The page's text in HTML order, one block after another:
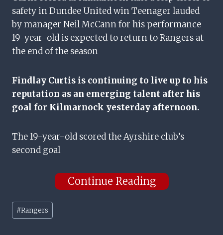
safety in Dundee United win Teenager lauded
by manager Neil McCann for his performance
19-year-old is expected to return to Rangers at
the end of the season
Findlay Curtis is continuing to live up to his
reputation as an emerging talent after his
goal for Kilmarnock yesterday afternoon.
The 19-year-old scored the Ayrshire club’s
second goal
Continue Reading
Post
Tags:
#Rangers